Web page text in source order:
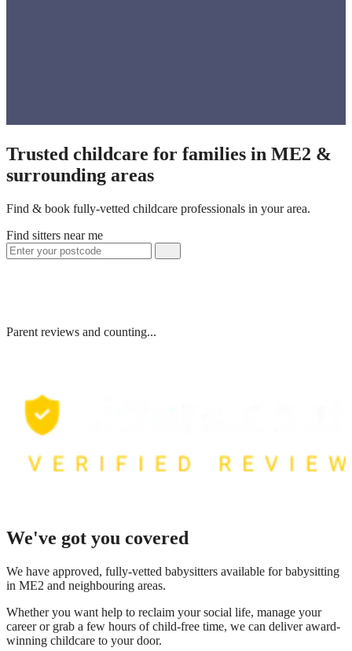
Trusted childcare for families in ME2 &
surrounding areas
Find & book fully-vetted childcare professionals in your area.
Find sitters near me
Parent reviews and counting...
We've got you covered
We have approved, fully-vetted babysitters available for babysitting
in ME2 and neighbouring areas.
Whether you want help to reclaim your social life, manage your
career or grab a few hours of child-free time, we can deliver award-
winning childcare to your door.